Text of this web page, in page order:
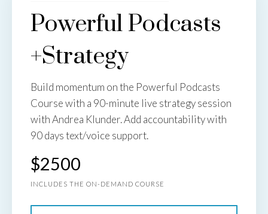
Powerful Podcasts
+Strategy
Build momentum on the Powerful Podcasts
Course with a 90-minute live strategy session
with Andrea Klunder. Add accountability with
90 days text/voice support.
$2500
INCLUDES THE ON-DEMAND COURSE